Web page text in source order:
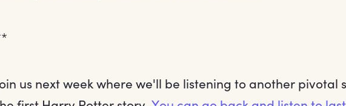
us next week where we'll be listening to another pivotal